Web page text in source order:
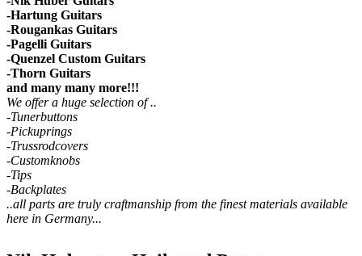
-Hartung Guitars
-Rougankas Guitars
-Pagelli Guitars
-Quenzel Custom Guitars
-Thorn Guitars
and many many more!!!
We offer a huge selection of ..
-Tunerbuttons
-Pickuprings
-Trussrodcovers
-Customknobs
-Tips
-Backplates
..all parts are truly craftmanship from the finest materials available
here in Germany...